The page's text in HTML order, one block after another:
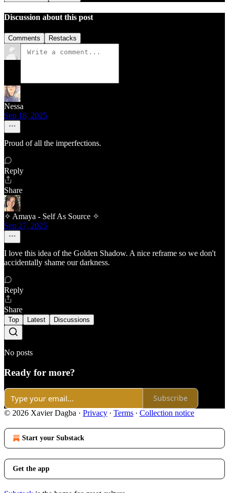
Discussion about this post
Comments Restacks
Nessa
Sep 18, 2025
Proud of all the imperfections.
Reply
Share
✧ Amaya - Self As Source ✧
Sep 27, 2025
I love this idea of the Golden Shadow. A nice reframe so we don't
accidentally shame our darkness.
Reply
Share
Top Latest Discussions
No posts
Ready for more?
Subscribe
© 2026 Xavier Dagba · Privacy ∙ Terms ∙ Collection notice
Start your Substack
Get the app